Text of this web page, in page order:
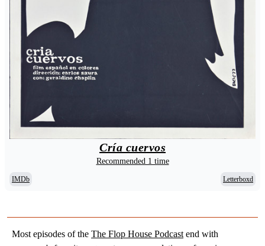
Most episodes of the The Flop House Podcast end with
Cría cuervos
Recommended 1 time
IMDb Letterboxd